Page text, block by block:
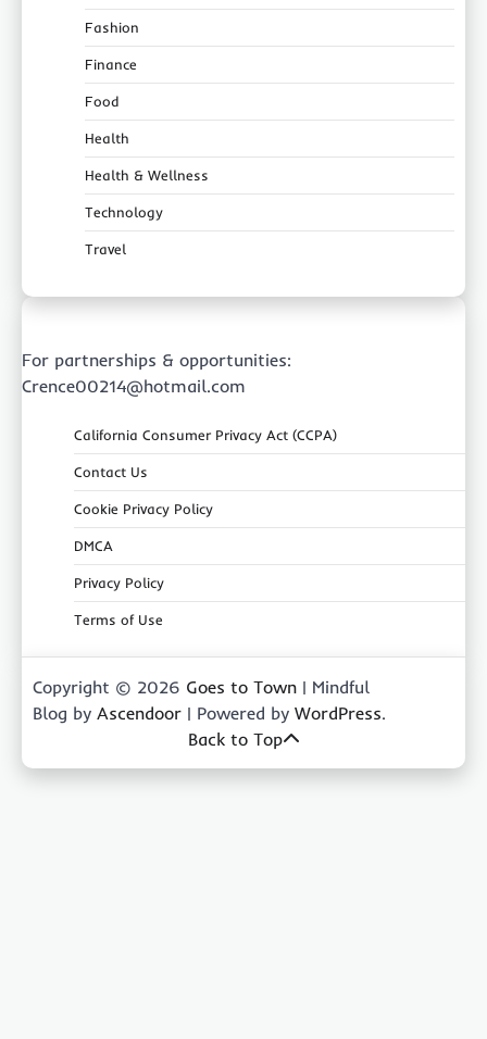
Fashion
Finance
Food
Health
Health & Wellness
Technology
Travel
For partnerships & opportunities:
Crence00214@hotmail.com
California Consumer Privacy Act (CCPA)
Contact Us
Cookie Privacy Policy
DMCA
Privacy Policy
Terms of Use
Copyright © 2026 Goes to Town | Mindful
Blog by Ascendoor | Powered by WordPress.
Back to Top